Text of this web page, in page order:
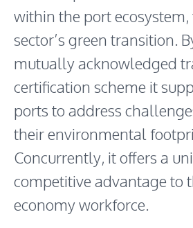
within the port ecosystem,
sector’s green transition.
mutually acknowledged
certification scheme it
ports to address
their environmental
Concurrently, it offers a
competitive advantage to
economy workforce.